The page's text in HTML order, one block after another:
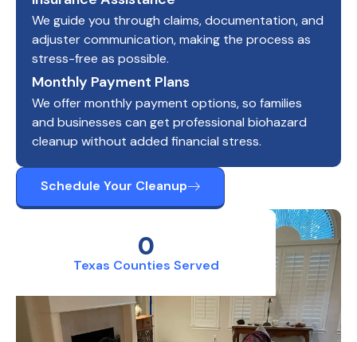
Texas Counties Served
0
We guide you through claims, documentation, and
adjuster communication, making the process as
stress-free as possible.
Monthly Payment Plans
We offer monthly payment options, so families
and businesses can get professional biohazard
cleanup without added financial stress.
Schedule Your Cleanup